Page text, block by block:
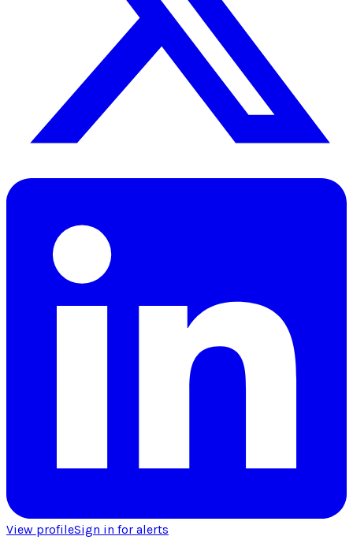
View profileSign in for alerts